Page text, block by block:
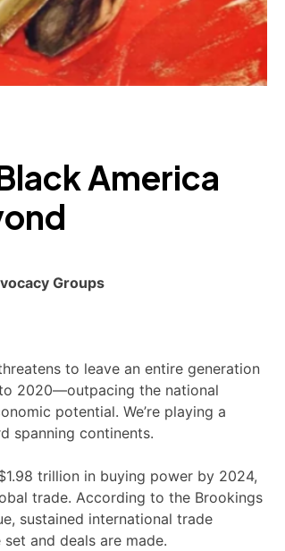
America
Groups
to leave an entire generation
2020—outpacing the national
potential. We’re playing a
spanning continents.
trillion in buying power by 2024,
trade. According to the Brookings
sustained international trade
and deals are made.